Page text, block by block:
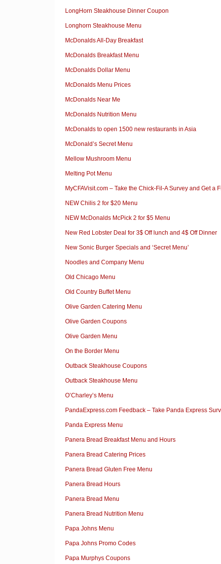
LongHorn Steakhouse Dinner Coupon
Longhorn Steakhouse Menu
McDonalds All-Day Breakfast
McDonalds Breakfast Menu
McDonalds Dollar Menu
McDonalds Menu Prices
McDonalds Near Me
McDonalds Nutrition Menu
McDonalds to open 1500 new restaurants in Asia
McDonald’s Secret Menu
Mellow Mushroom Menu
Melting Pot Menu
MyCFAVisit.com – Take the Chick-Fil-A Survey and Get a
NEW Chilis 2 for $20 Menu
NEW McDonalds McPick 2 for $5 Menu
New Red Lobster Deal for 3$ Off lunch and 4$ Off Dinner
New Sonic Burger Specials and ‘Secret Menu’
Noodles and Company Menu
Old Chicago Menu
Old Country Buffet Menu
Olive Garden Catering Menu
Olive Garden Coupons
Olive Garden Menu
On the Border Menu
Outback Steakhouse Coupons
Outback Steakhouse Menu
O’Charley’s Menu
PandaExpress.com Feedback – Take Panda Express
Panda Express Menu
Panera Bread Breakfast Menu and Hours
Panera Bread Catering Prices
Panera Bread Gluten Free Menu
Panera Bread Hours
Panera Bread Menu
Panera Bread Nutrition Menu
Papa Johns Menu
Papa Johns Promo Codes
Papa Murphys Coupons